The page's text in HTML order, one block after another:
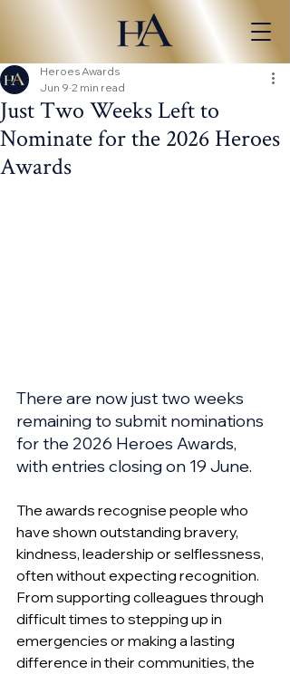
Just Two Weeks Left to
Nominate for the 2026 Heroes
Awards
Heroes Awards
Jun 9 2 min read
There are now just two weeks
remaining to submit nominations
for the 2026 Heroes Awards,
with entries closing on 19 June.
The awards recognise people who
have shown outstanding bravery,
kindness, leadership or selflessness,
often without expecting recognition.
From supporting colleagues through
difficult times to stepping up in
emergencies or making a lasting
difference in their communities, the